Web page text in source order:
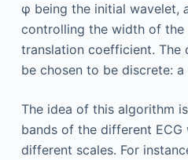
φ being the initial wavelet,
controlling the width of the
translation coefficient. The
be chosen to be discrete: a
The idea of this algorithm
bands of the different ECG
different scales. For